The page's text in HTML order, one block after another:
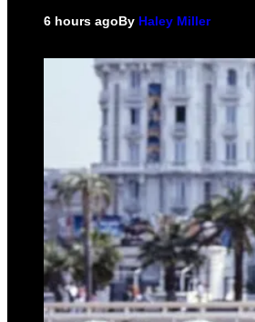
6 hours agoBy Haley Miller